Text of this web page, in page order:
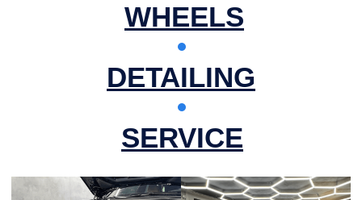
WHEELS
DETAILING
SERVICE